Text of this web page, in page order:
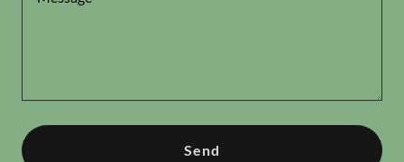
Send